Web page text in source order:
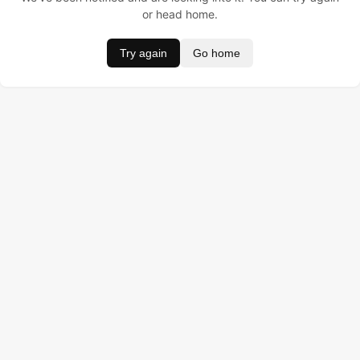
or head home.
Try again Go home